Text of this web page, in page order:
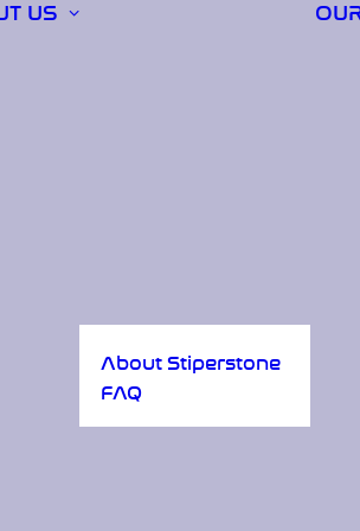
US
About Stiperstone
FAQ